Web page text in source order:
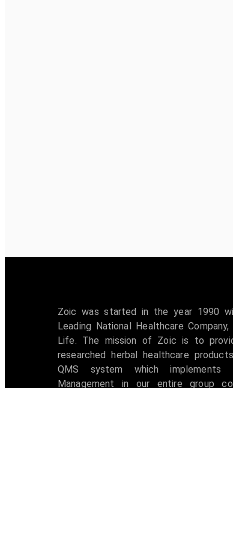
Zoic was started in the year 1990
Leading National Healthcare
Life. The mission of Zoic is to
researched herbal healthcare
QMS system which
Management in our entire group